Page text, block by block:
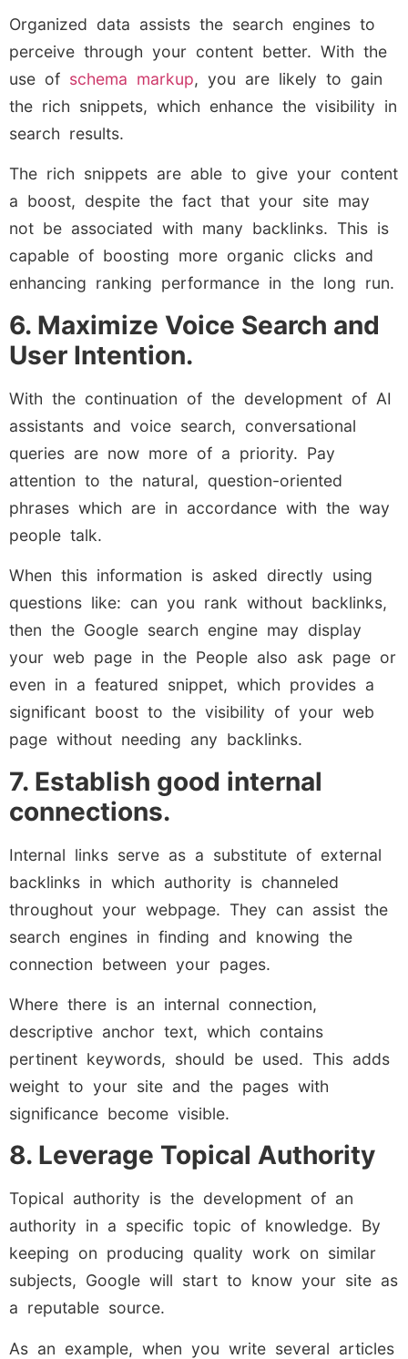
Organized data assists the search engines to
perceive through your content better. With the
use of schema markup, you are likely to gain
the rich snippets, which enhance the visibility in
search results.
The rich snippets are able to give your content
a boost, despite the fact that your site may
not be associated with many backlinks. This is
capable of boosting more organic clicks and
enhancing ranking performance in the long run.
6. Maximize Voice Search and
User Intention.
With the continuation of the development of AI
assistants and voice search, conversational
queries are now more of a priority. Pay
attention to the natural, question-oriented
phrases which are in accordance with the way
people talk.
When this information is asked directly using
questions like: can you rank without backlinks,
then the Google search engine may display
your web page in the People also ask page or
even in a featured snippet, which provides a
significant boost to the visibility of your web
page without needing any backlinks.
7. Establish good internal
connections.
Internal links serve as a substitute of external
backlinks in which authority is channeled
throughout your webpage. They can assist the
search engines in finding and knowing the
connection between your pages.
Where there is an internal connection,
descriptive anchor text, which contains
pertinent keywords, should be used. This adds
weight to your site and the pages with
significance become visible.
8. Leverage Topical Authority
Topical authority is the development of an
authority in a specific topic of knowledge. By
keeping on producing quality work on similar
subjects, Google will start to know your site as
a reputable source.
As an example, when you write several articles